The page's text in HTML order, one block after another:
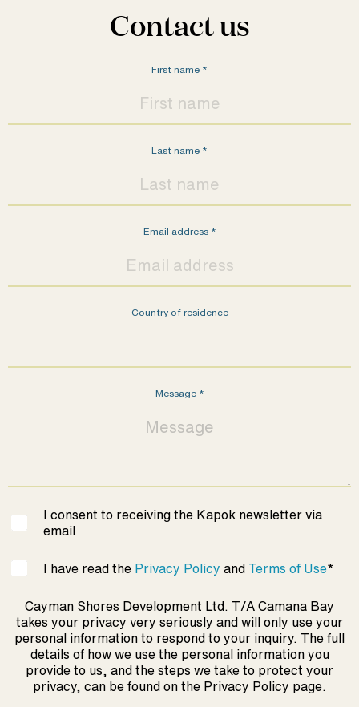
Contact us
First name *
Last name *
Email address *
Country of residence
Message *
I consent to receiving the Kapok newsletter via
email
I have read the Privacy Policy and Terms of Use*
Cayman Shores Development Ltd. T/A Camana Bay
takes your privacy very seriously and will only use your
personal information to respond to your inquiry. The full
details of how we use the personal information you
provide to us, and the steps we take to protect your
privacy, can be found on the Privacy Policy page.